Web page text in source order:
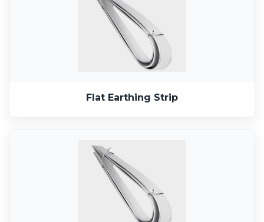
Flat Earthing Strip